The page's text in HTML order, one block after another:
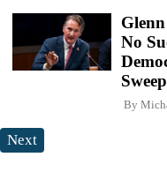
No
By
Next